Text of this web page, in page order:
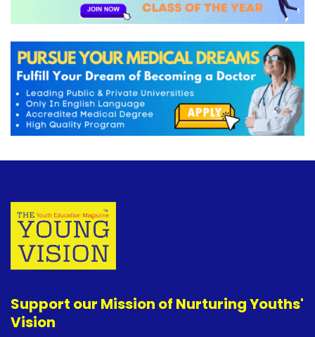
Support our Mission of Nurturing Youths'
Vision